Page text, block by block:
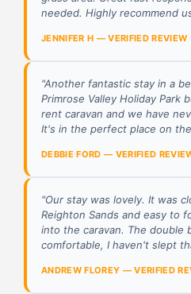
questions.
needed. Highly recommend
JENNIFER H — VERIFIED REVIEW
"Another fantastic stay in a
Primrose Valley Holiday Park
rent caravan and we have
It's in the perfect place on
DEBBIE FORD — VERIFIED REVIEW
"Our stay was lovely. It was
Reighton Sands and easy to
into the caravan. The double
comfortable, I haven't slept
ANDREW FLOREY — VERIFIED